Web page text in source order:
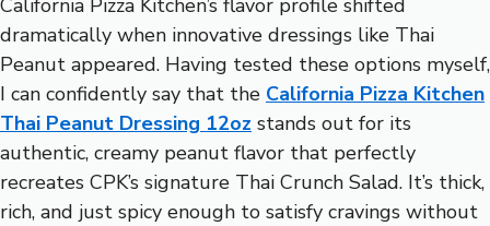
dramatically when innovative dressings like Thai
Peanut appeared. Having tested these options myself,
I can confidently say that the California Pizza Kitchen
Thai Peanut Dressing 12oz stands out for its
authentic, creamy peanut flavor that perfectly
recreates CPK’s signature Thai Crunch Salad. It’s thick,
rich, and just spicy enough to satisfy cravings without